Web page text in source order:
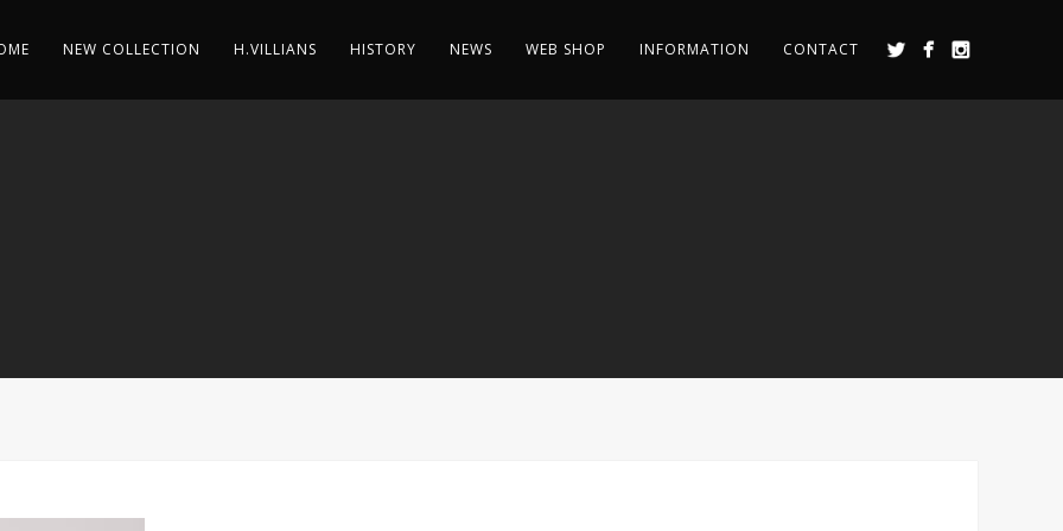
NEW COLLECTION H.VILLIANS HISTORY NEWS WEB SHOP INFORMATION CONTACT